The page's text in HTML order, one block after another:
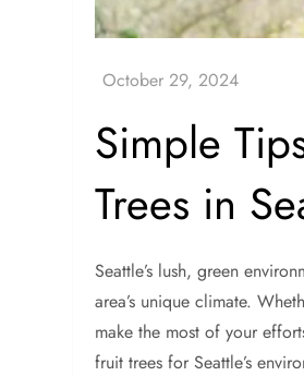
Simple
Trees in
Seattle’s lush, green
area’s unique climate.
make the most of your
fruit trees for Seattle’s